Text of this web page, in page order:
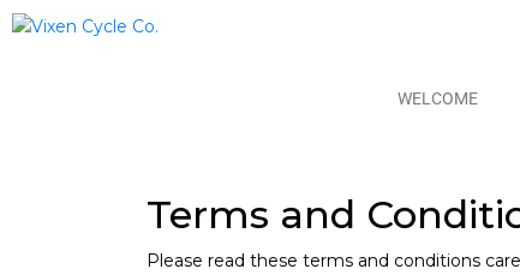
WELCOME
Terms and
Please read these terms and conditions